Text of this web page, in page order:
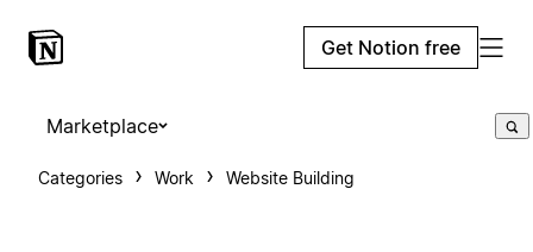
Get Notion free
Marketplace
Categories Work Website Building